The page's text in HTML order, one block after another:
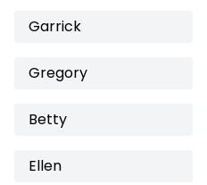
Garrick
Gregory
Betty
Ellen